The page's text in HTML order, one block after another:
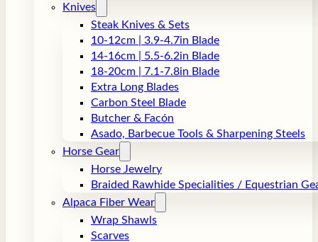
Knives
Steak Knives & Sets
10-12cm | 3.9-4.7in Blade
14-16cm | 5.5-6.2in Blade
18-20cm | 7.1-7.8in Blade
Extra Long Blades
Carbon Steel Blade
Butcher & Facón
Asado, Barbecue Tools & Sharpening Steels
Horse Gear
Horse Jewelry
Braided Rawhide Specialities / Equestrian
Alpaca Fiber Wear
Wrap Shawls
Scarves